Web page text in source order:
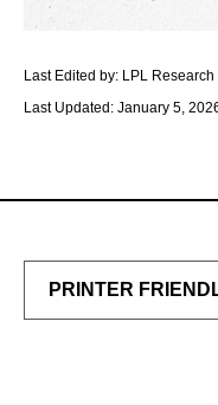
Last Edited by: LPL Research
Last Updated: January 5,
PRINTER